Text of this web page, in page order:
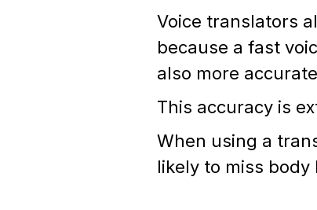
Voice translators
because a fast
also more
This accuracy is
When using a
likely to miss body